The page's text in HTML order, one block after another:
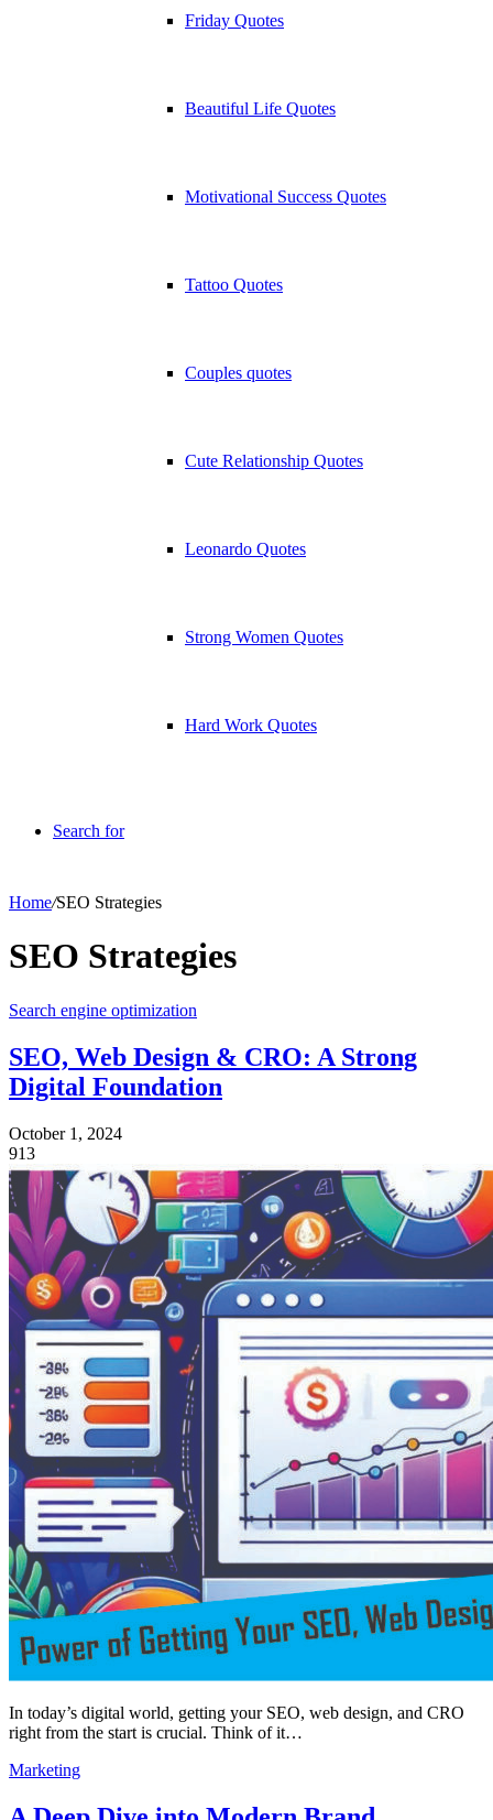
Friday Quotes
Beautiful Life Quotes
Motivational Success Quotes
Tattoo Quotes
Couples quotes
Cute Relationship Quotes
Leonardo Quotes
Strong Women Quotes
Hard Work Quotes
Search for
Home/SEO Strategies
SEO Strategies
Search engine optimization
SEO, Web Design & CRO: A Strong
Digital Foundation
October 1, 2024
913
In today’s digital world, getting your SEO, web design, and CRO
right from the start is crucial. Think of it…
Marketing